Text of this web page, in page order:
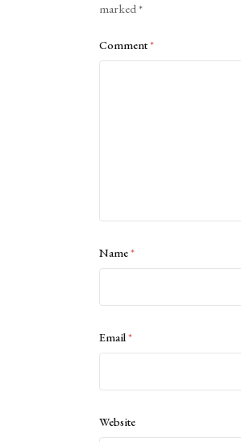
marked*
Comment*
Name*
Email*
Website